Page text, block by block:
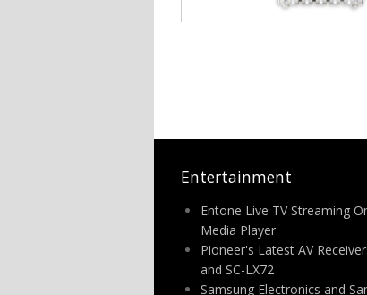
Entertainment
Entone Live TV Streaming
Media Player
Pioneer's Latest AV
and SC-LX72
Samsung Electronics and